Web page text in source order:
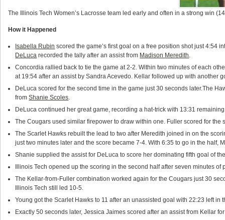
The Illinois Tech Women’s Lacrosse team led early and often in a strong win
How it Happened
Isabella Rubin scored the game’s first goal on a free position shot just 4:54
DeLuca recorded the tally after an assist from Madison Meredith.
Concordia rallied back to tie the game at 2-2. Within two minutes of each
at 19:54 after an assist by Sandra Acevedo. Kellar followed up with another
DeLuca scored for the second time in the game just 30 seconds later.The
fromShanie Scoles.
DeLuca continued her great game, recording a hat-trick with 13:31
The Cougars used similar firepower to draw within one. Fuller scored for
The Scarlet Hawks rebuilt the lead to two after Meredith joined in on the
just two minutes later and the score became 7-4. With 6:35 to go in the half,
Shanie supplied the assist for DeLuca to score her dominating fifth goal of
Illinois Tech opened up the scoring in the second half after seven minutes
The Kellar-from-Fuller combination worked again for the Cougars just 30
Illinois Tech still led 10-5.
Young got the Scarlet Hawks to 11 after an unassisted goal with 22:23 left in
Exactly 50 seconds later, Jessica Jaimes scored after an assist from Kellar